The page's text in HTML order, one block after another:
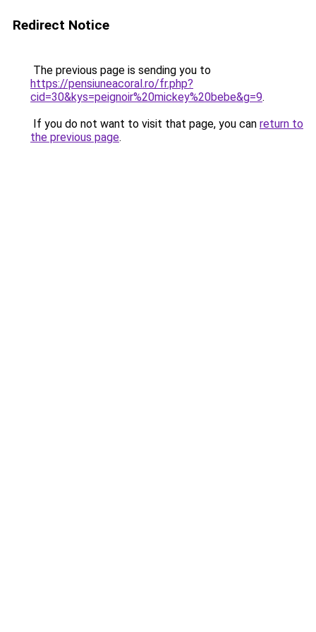
Redirect Notice
The previous page is sending you to
https://pensiuneacoral.ro/fr.php?
cid=30&kys=peignoir%20mickey%20bebe&g=9.
If you do not want to visit that page, you can return to
the previous page.